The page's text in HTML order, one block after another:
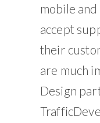
mobile
accept
their
are much
Design